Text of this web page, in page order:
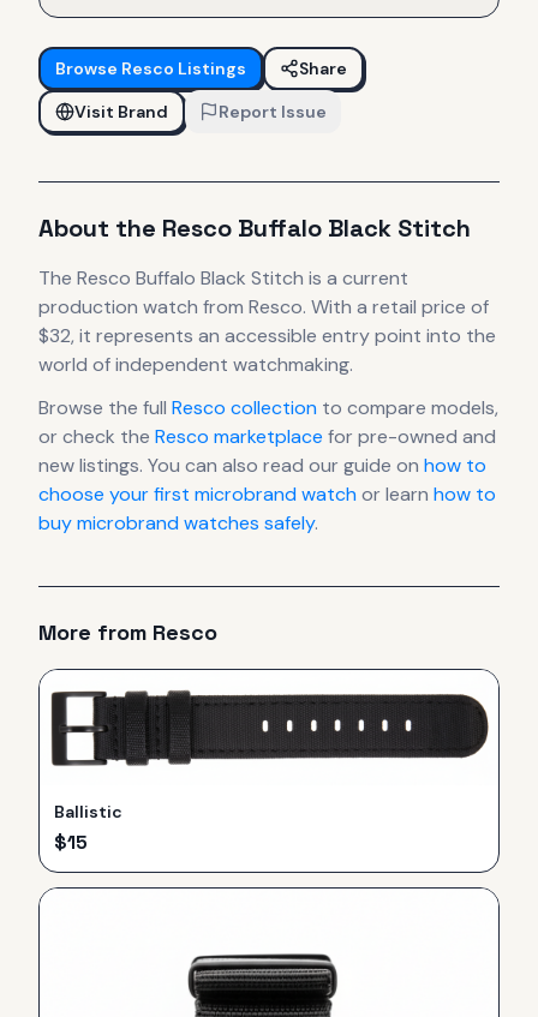
Browse Resco Listings
Share
Visit Brand
Report Issue
About the Resco Buffalo Black Stitch
The Resco Buffalo Black Stitch is a current
production watch from Resco. With a retail price of
$32, it represents an accessible entry point into the
world of independent watchmaking.
Browse the full Resco collection to compare models,
or check the Resco marketplace for pre-owned and
new listings. You can also read our guide on how to
choose your first microbrand watchor learn how to
buy microbrand watches safely.
More from Resco
Ballistic
$15